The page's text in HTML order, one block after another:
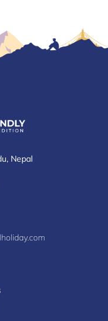
Nepal